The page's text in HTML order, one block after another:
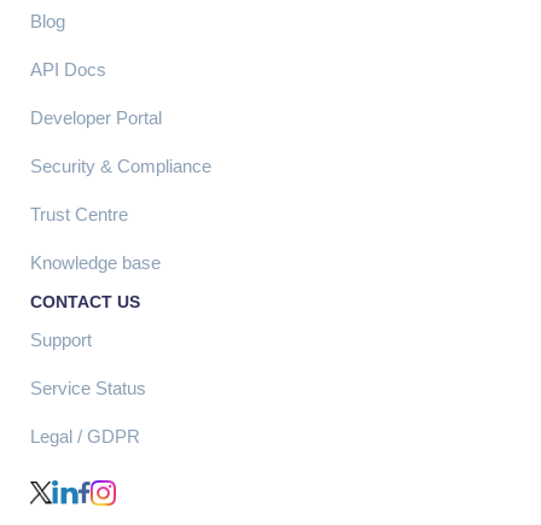
Blog
API Docs
Developer Portal
Security & Compliance
Trust Centre
Knowledge base
CONTACT US
Support
Service Status
Legal / GDPR